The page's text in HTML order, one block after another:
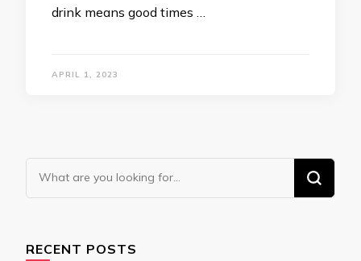
drink means good times …
APRIL 1, 2023
Looking
for
RECENT POSTS